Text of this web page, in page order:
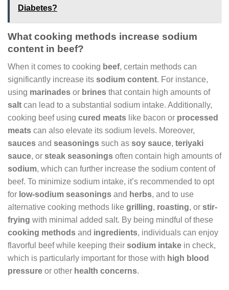
Diabetes?
What cooking methods increase sodium
content in beef?
When it comes to cooking beef, certain methods can
significantly increase its sodium content. For instance,
using marinades or brines that contain high amounts of
salt can lead to a substantial sodium intake. Additionally,
cooking beef using cured meats like bacon or processed
meats can also elevate its sodium levels. Moreover,
sauces and seasonings such as soy sauce, teriyaki
sauce, or steak seasonings often contain high amounts of
sodium, which can further increase the sodium content of
beef. To minimize sodium intake, it’s recommended to opt
for low-sodium seasonings and herbs, and to use
alternative cooking methods like grilling, roasting, or stir-
frying with minimal added salt. By being mindful of these
cooking methods and ingredients, individuals can enjoy
flavorful beef while keeping their sodium intake in check,
which is particularly important for those with high blood
pressure or other health concerns.